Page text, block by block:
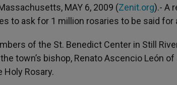
o
k
r MAY 6, 2009 (Zenit.org).- A
to ask for 1 million rosaries to be said
of the St. Benedict Center in Still
town’s bishop, Renato Ascencio León
Rosary.